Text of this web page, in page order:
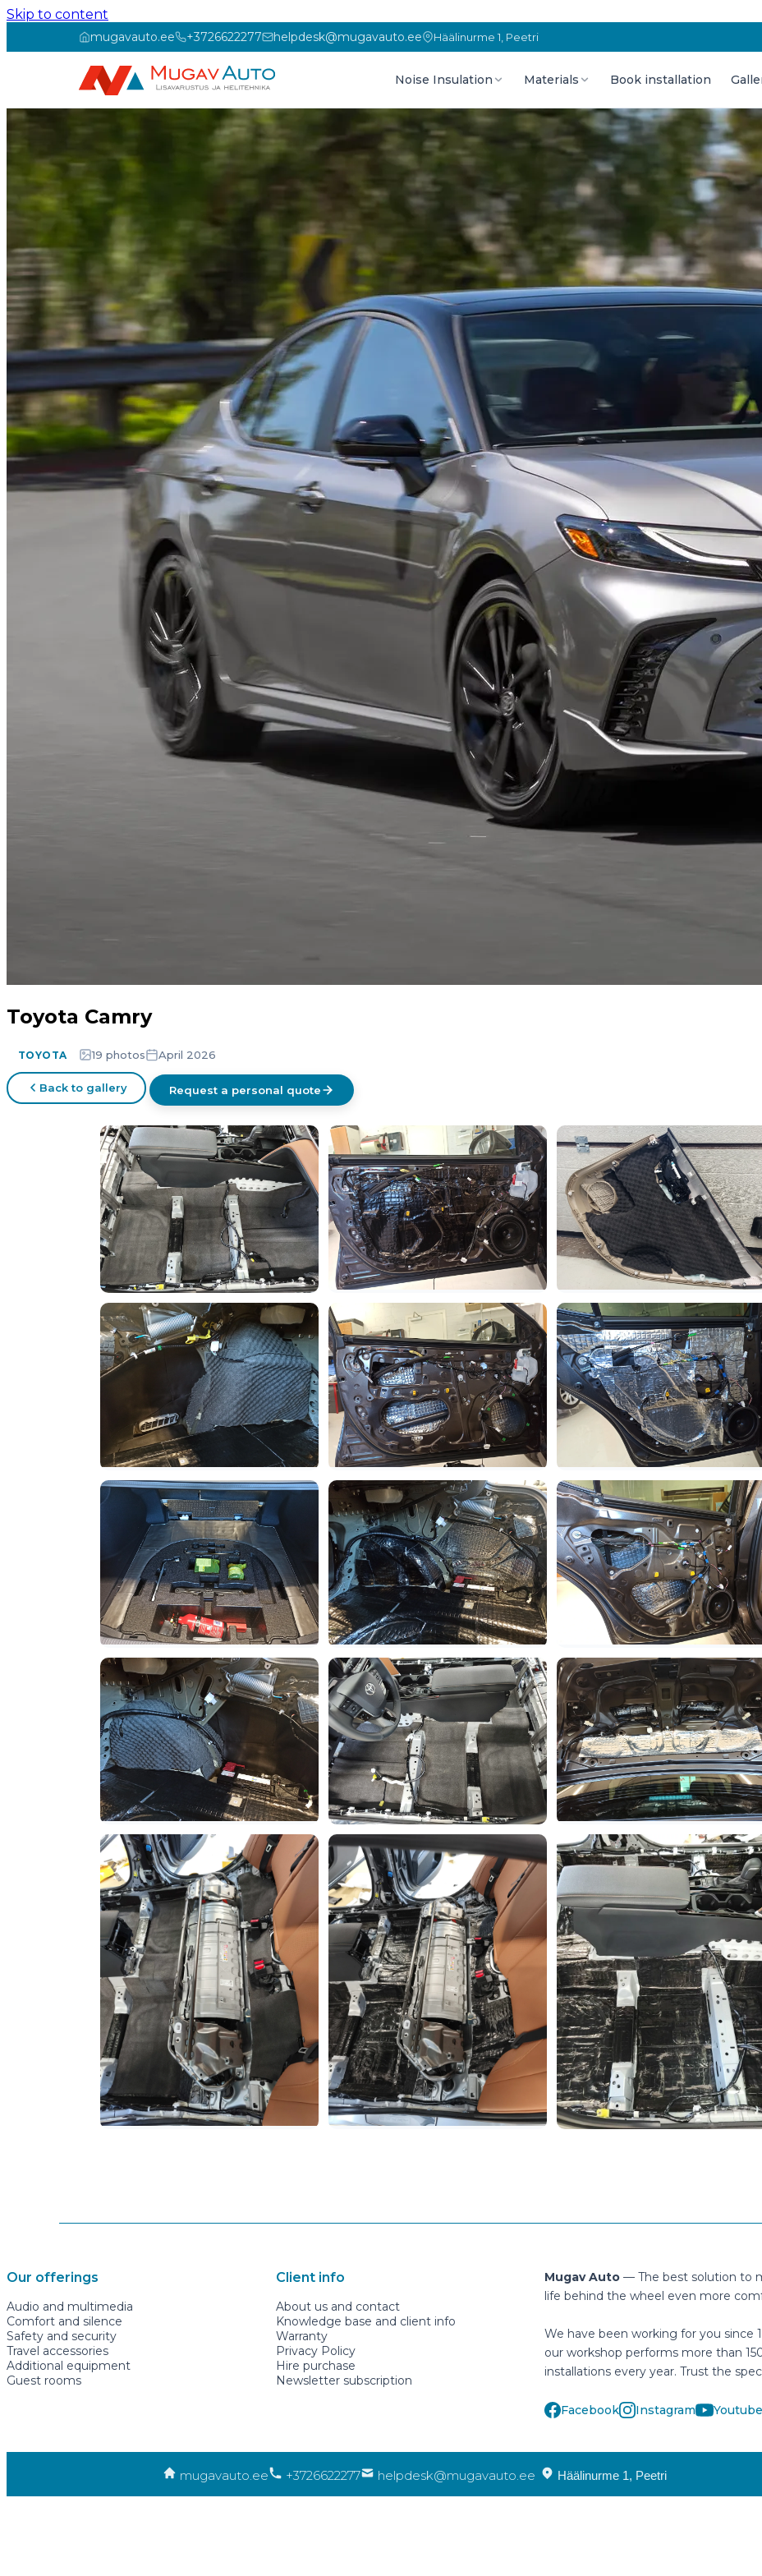
Skip to content
mugavauto.ee +3726622277 helpdesk@mugavauto.ee Häälinurme 1, Peetri
Noise Insulation Materials Book installation
Toyota Camry
TOYOTA 19 photos April 2026
Back to gallery Request a personal quote
Our offerings
Audio and multimedia
Comfort and silence
Safety and security
Travel accessories
Additional equipment
Guest rooms
Client info
About us and contact
Knowledge base and client info
Warranty
Privacy Policy
Hire purchase
Newsletter subscription
Mugav Auto — The best solution to
life behind the wheel even more
We have been working for you since
our workshop performs more than
installations every year. Trust the
Facebook Instagram Youtube
mugavauto.ee +3726622277 helpdesk@mugavauto.ee Häälinurme 1, Peetri